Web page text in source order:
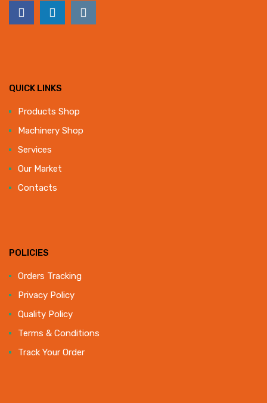
QUICK LINKS
Products Shop
Machinery Shop
Services
Our Market
Contacts
POLICIES
Orders Tracking
Privacy Policy
Quality Policy
Terms & Conditions
Track Your Order